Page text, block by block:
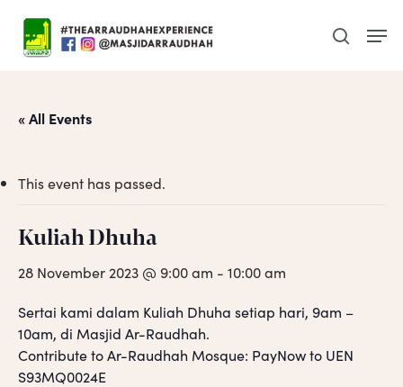
main
search
« All Events
This event has passed.
Kuliah Dhuha
28 November 2023 @ 9:00 am - 10:00 am
Sertai kami dalam Kuliah Dhuha setiap hari, 9am –
10am, di Masjid Ar-Raudhah.
Contribute to Ar-Raudhah Mosque: PayNow to UEN
S93MQ0024E